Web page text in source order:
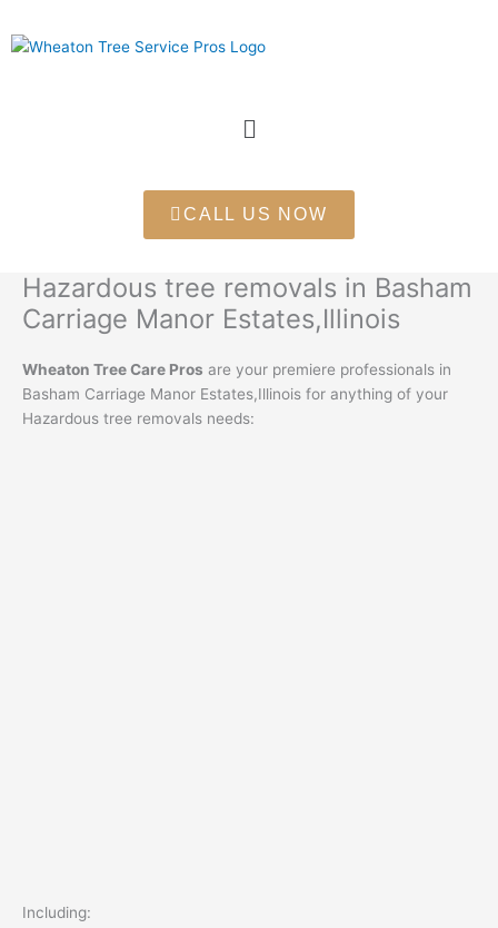
to
Menu
CALL US NOW
Hazardous tree removals in Basham
Carriage Manor Estates,Illinois
Wheaton Tree Care Pros are your premiere professionals in
Basham Carriage Manor Estates,Illinois for anything of your
Hazardous tree removals needs:
Including: